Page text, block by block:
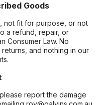
Goods
not fit for purpose, or not
a refund, repair, or
Consumer Law. No
and nothing in our
report the damage